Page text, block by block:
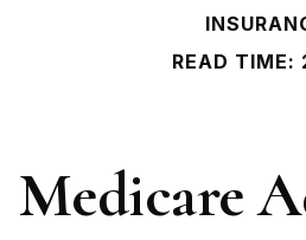
READ TIME:
Medicare